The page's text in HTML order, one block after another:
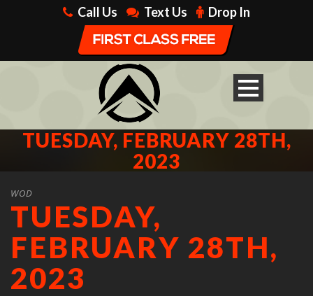
Call Us Text Us Drop In
TUESDAY, FEBRUARY 28TH,
2023
WOD
TUESDAY,
FEBRUARY 28TH,
2023